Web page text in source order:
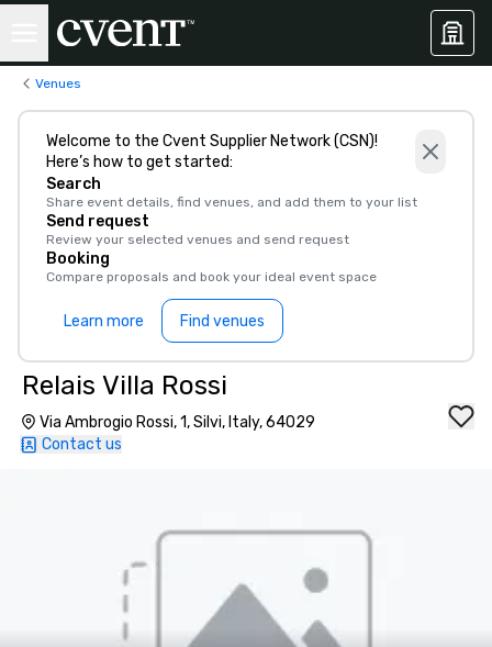
Venues
Welcome to the Cvent Supplier Network (CSN)!
Here’s how to get started:
Search
Share event details, find venues, and add them to your list
Send request
Review your selected venues and send request
Booking
Compare proposals and book your ideal event space
Learn more Find venues
Relais Villa Rossi
Via Ambrogio Rossi, 1, Silvi, Italy, 64029
Contact us